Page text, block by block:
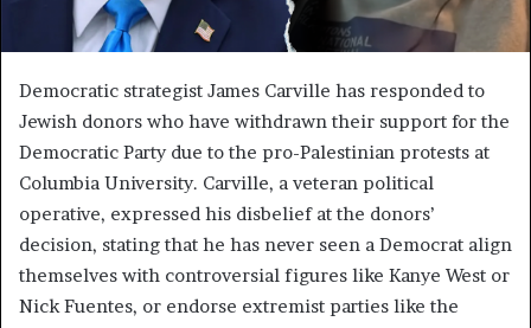
Democratic strategist James Carville has responded to
Jewish donors who have withdrawn their support for the
Democratic Party due to the pro-Palestinian protests at
Columbia University. Carville, a veteran political
operative, expressed his disbelief at the donors’
decision, stating that he has never seen a Democrat align
themselves with controversial figures like Kanye West or
Nick Fuentes, or endorse extremist parties like the